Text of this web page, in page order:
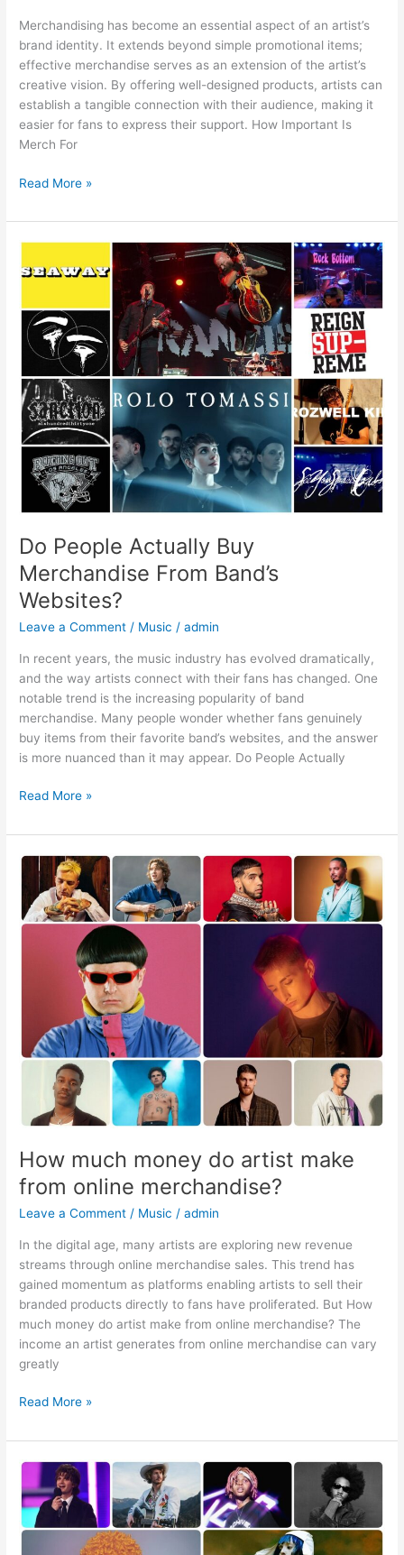
Merchandising has become an essential aspect of an artist’s
brand identity. It extends beyond simple promotional items;
effective merchandise serves as an extension of the artist’s
creative vision. By offering well-designed products, artists can
establish a tangible connection with their audience, making it
easier for fans to express their support. How Important Is
Merch For
Read More »
Do People Actually Buy
Merchandise From Band’s
Websites?
Leave a Comment / Music /admin
In recent years, the music industry has evolved dramatically,
and the way artists connect with their fans has changed. One
notable trend is the increasing popularity of band
merchandise. Many people wonder whether fans genuinely
buy items from their favorite band’s websites, and the answer
is more nuanced than it may appear. Do People Actually
People
Buy
Merchandise
From
Websites?
Read More »
How much money do artist make
from online merchandise?
Leave a Comment / Music /admin
In the digital age, many artists are exploring new revenue
streams through online merchandise sales. This trend has
gained momentum as platforms enabling artists to sell their
branded products directly to fans have proliferated. But How
much money do artist make from online merchandise? The
income an artist generates from online merchandise can vary
greatly
How
much
money
do
merchandise?
Read More »
Do
you
have
any